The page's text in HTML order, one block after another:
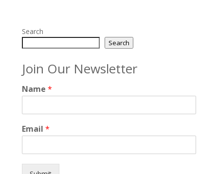
Search
Search
Join Our Newsletter
Name *
Email *